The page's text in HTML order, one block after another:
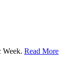
Week. Read More